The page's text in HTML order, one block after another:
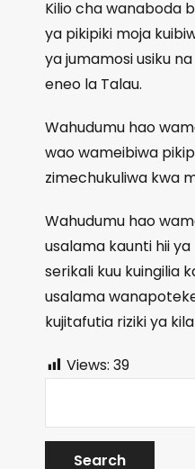
Kilio cha wanaboda
ya pikipiki moja
ya jumamosi usiku
eneo la Talau.
Wahudumu hao
wao wameibiwa
zimechukuliwa kwa
Wahudumu hao
usalama kaunti hii
serikali kuu kuingilia
usalama
kujitafutia riziki ya kila
Views: 39